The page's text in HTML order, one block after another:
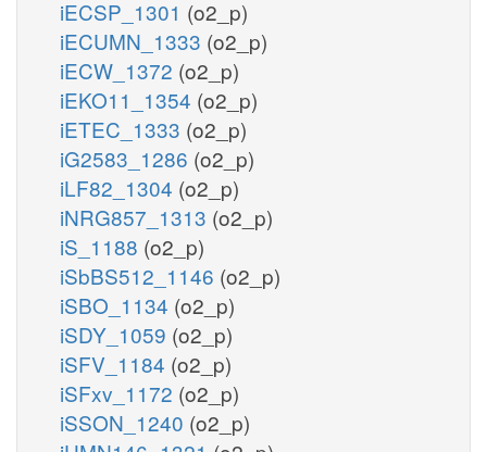
iECSP_1301 (o2_p)
iECUMN_1333 (o2_p)
iECW_1372 (o2_p)
iEKO11_1354 (o2_p)
iETEC_1333 (o2_p)
iG2583_1286 (o2_p)
iLF82_1304 (o2_p)
iNRG857_1313 (o2_p)
iS_1188 (o2_p)
iSbBS512_1146 (o2_p)
iSBO_1134 (o2_p)
iSDY_1059 (o2_p)
iSFV_1184 (o2_p)
iSFxv_1172 (o2_p)
iSSON_1240 (o2_p)